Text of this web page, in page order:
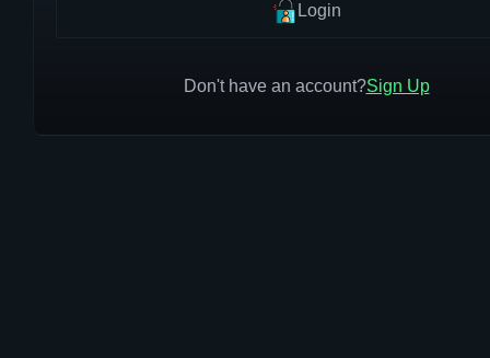
Login
Don't have an account?Sign Up